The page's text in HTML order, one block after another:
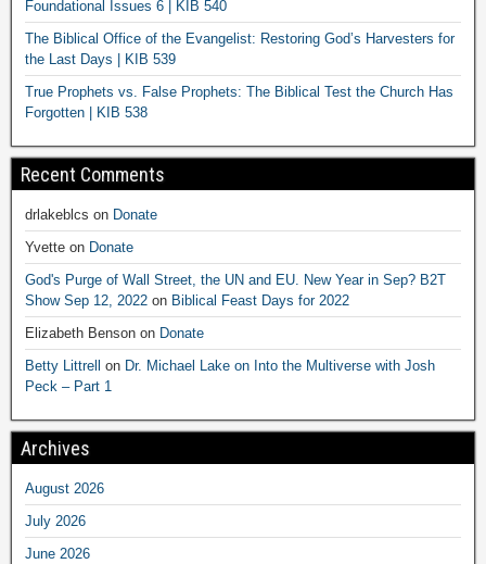
Foundational Issues 6 | KIB 540
The Biblical Office of the Evangelist: Restoring God’s Harvesters for
the Last Days | KIB 539
True Prophets vs. False Prophets: The Biblical Test the Church Has
Forgotten | KIB 538
Recent Comments
drlakeblcs on Donate
Yvette on Donate
God's Purge of Wall Street, the UN and EU. New Year in Sep? B2T
Show Sep 12, 2022 on Biblical Feast Days for 2022
Elizabeth Benson on Donate
Betty Littrell on Dr. Michael Lake on Into the Multiverse with Josh
Peck – Part 1
Archives
August 2026
July 2026
June 2026